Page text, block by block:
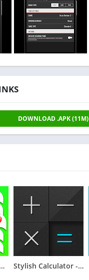
DOWNLOAD .APK (11M)
Text Repeater: Repeat Text 10K Stylish Calculator - CALCU